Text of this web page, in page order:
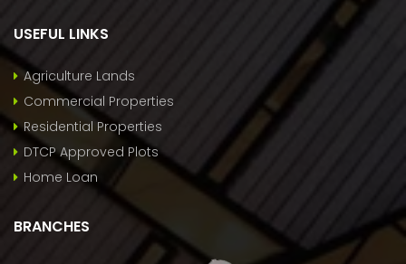
USEFUL LINKS
Agriculture Lands
Commercial Properties
Residential Properties
DTCP Approved Plots
Home Loan
BRANCHES